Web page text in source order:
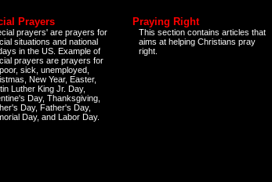
Prayers
prayers' are prayers for
situations and national
in the US. Example of
prayers are prayers for
sick, unemployed,
New Year, Easter,
Luther King Jr. Day,
Day, Thanksgiving,
Day, Father's Day,
Day, and Labor Day.
Praying Right
This section contains articles that
aims at helping Christians pray
right.